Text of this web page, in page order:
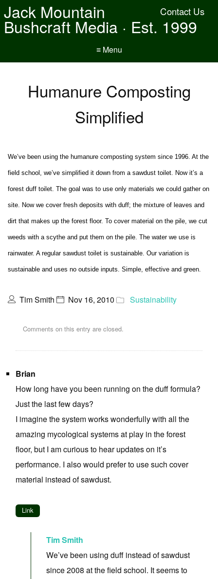
Contact Us
Jack Mountain
Bushcraft Media · Est. 1999
≡ Menu
Humanure Composting
Simplified
We’ve been using the humanure composting system since 1996. At the
field school, we’ve simplified it down from a sawdust toilet. Now it’s a
forest duff toilet. The goal was to use only materials we could gather on
site. Now we cover fresh deposits with duff; the mixture of leaves and
dirt that makes up the forest floor. To cover material on the pile, we cut
weeds with a scythe and put them on the pile. The water we use is
rainwater. A regular sawdust toilet is sustainable. Our variation is
sustainable and uses no outside inputs. Simple, effective and green.
Tim Smith Nov 16, 2010 Sustainability
Comments on this entry are closed.
Brian
How long have you been running on the duff formula?
Just the last few days?
I imagine the system works wonderfully with all the
amazing mycological systems at play in the forest
floor, but I am curious to hear updates on it’s
performance. I also would prefer to use such cover
material instead of sawdust.
Link
Tim Smith
We’ve been using duff instead of sawdust
since 2008 at the field school. It seems to